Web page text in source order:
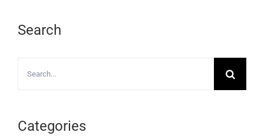
Search
Categories